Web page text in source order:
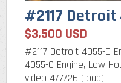
#2117
$3,500 USD
#2117 Detroit 4055-C
4055-C Engine, Low
video 4/7/26 (ipad)